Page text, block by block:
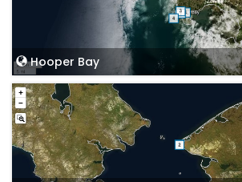
Hooper Bay